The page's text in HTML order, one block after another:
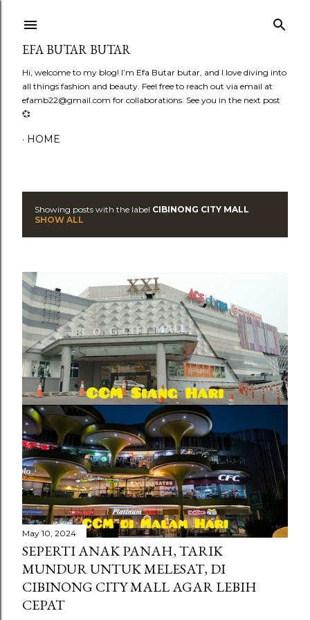
EFA BUTAR BUTAR
Hi, welcome to my blog! I’m Efa Butar butar, and I love diving into
all things fashion and beauty. Feel free to reach out via email at
efamb22@gmail.com for collaborations. See you in the next post
💞
HOME
s
t
s
Showing posts with the label CIBINONG CITY MALL
SHOW ALL
May 10, 2024
SEPERTI ANAK PANAH, TARIK
MUNDUR UNTUK MELESAT, DI
CIBINONG CITY MALL AGAR LEBIH
CEPAT